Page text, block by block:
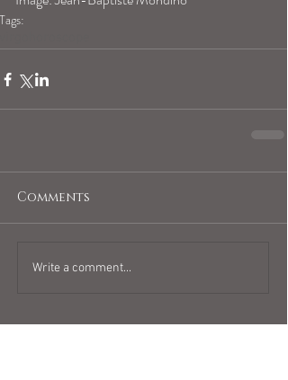
Tags:
Comments
Write a comment...